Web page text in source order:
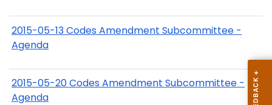
2015-05-13 Codes Amendment Subcommittee -
Agenda
2015-05-20 Codes Amendment Subcommittee -
Agenda